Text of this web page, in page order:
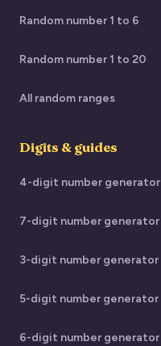
Random number 1 to 6
Random number 1 to 20
All random ranges
Digits & guides
4-digit number generator
7-digit number generator
3-digit number generator
5-digit number generator
6-digit number generator